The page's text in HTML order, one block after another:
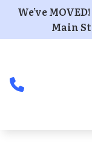
Skip to Content
We’ve MOVED!
Main